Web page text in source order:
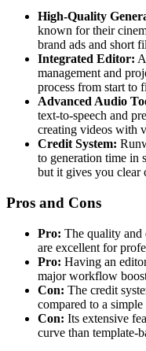
High-Quality
known for their
brand ads and short
Integrated Editor:
management and
process from start to
Advanced Audio
text-to-speech and
creating videos with
Credit System:
to generation time in
but it gives you clear
Pros and Cons
Pro: The quality and
are excellent for
Pro: Having an
major workflow
Con: The credit
compared to a
Con: Its extensive
curve than template-